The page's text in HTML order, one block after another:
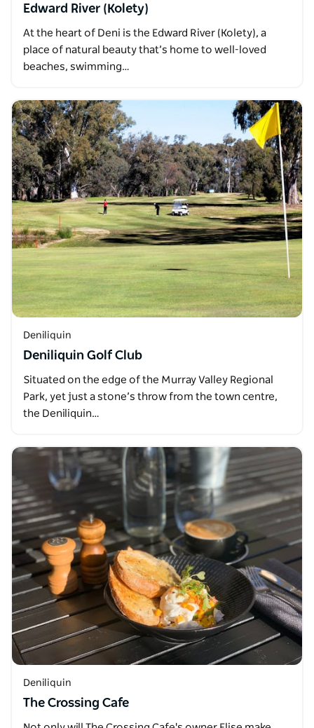
Edward River (Kolety)
At the heart of Deni is the Edward River (Kolety), a
place of natural beauty that’s home to well-loved
beaches, swimming…
Deniliquin
Deniliquin Golf Club
Situated on the edge of the Murray Valley Regional
Park, yet just a stone’s throw from the town centre,
the Deniliquin…
Deniliquin
The Crossing Cafe